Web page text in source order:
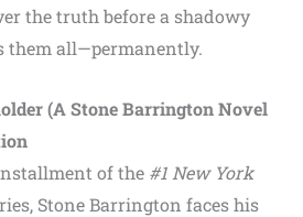
the truth before a shadowy
them all—permanently.
(A Stone Barrington Novel
of the #1 New York
Stone Barrington faces his